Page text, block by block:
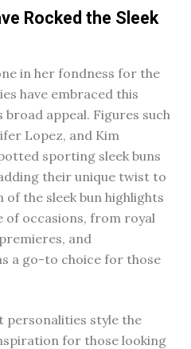
Rocked the Sleek
in her fondness for the
have embraced this
appeal. Figures such
Lopez, and Kim
sporting sleek buns
their unique twist to
the sleek bun highlights
occasions, from royal
and
a go-to choice for those
personalities style the
for those looking